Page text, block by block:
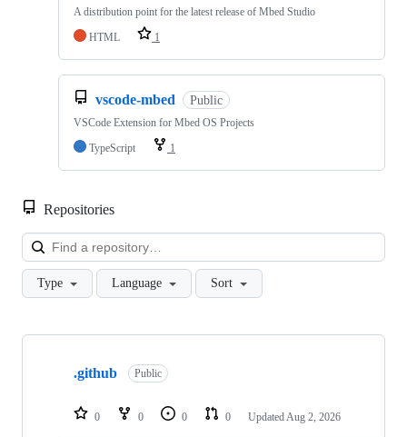
A distribution point for the latest release of Mbed Studio
HTML
1
vscode-mbed Public
VSCode Extension for Mbed OS Projects
TypeScript
1
Repositories
Type Language Sort
Showing
repositories
.github Public
0 0 0 0 Updated Aug 2, 2026